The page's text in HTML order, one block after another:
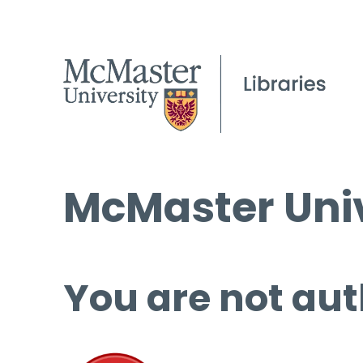
McMaster
You are not